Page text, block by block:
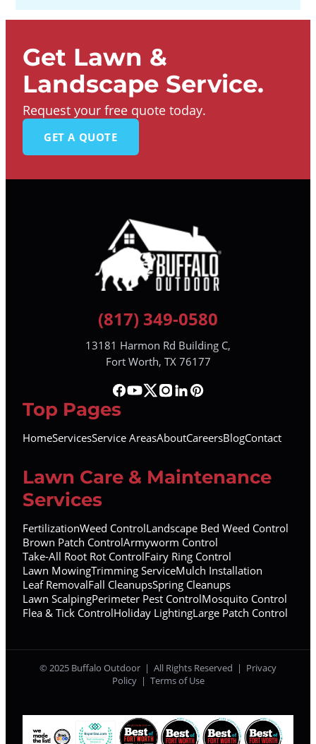
Get Lawn &
Landscape Service.
Request your free quote today.
GET A QUOTE
(817) 349-0580
13181 Harmon Rd Building C,
Fort Worth, TX 76177
Top Pages
HomeServicesService AreasAboutCareersBlogContact
Lawn Care & Maintenance
Services
FertilizationWeed ControlLandscape Bed Weed Control
Brown Patch ControlArmyworm Control
Take-All Root Rot ControlFairy Ring Control
Lawn MowingTrimming ServiceMulch Installation
Leaf RemovalFall CleanupsSpring Cleanups
Lawn ScalpingPerimeter Pest ControlMosquito Control
Flea & Tick ControlHoliday LightingLarge Patch Control
© 2025 Buffalo Outdoor | All Rights Reserved | Privacy
Policy| Terms of Use